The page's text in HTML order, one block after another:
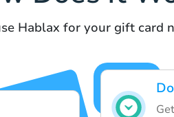
Hablax for your gift card